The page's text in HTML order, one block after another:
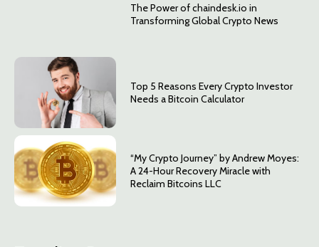
The Power of chaindesk.io in
Transforming Global Crypto News
Top 5 Reasons Every Crypto Investor
Needs a Bitcoin Calculator
“My Crypto Journey” by Andrew Moyes:
A 24-Hour Recovery Miracle with
Reclaim Bitcoins LLC